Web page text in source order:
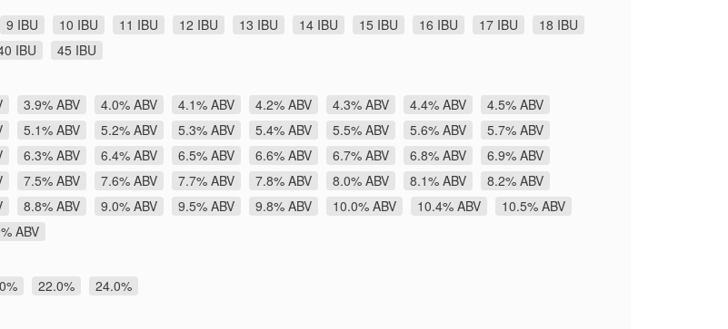
9 IBU 10 IBU 11 IBU 12 IBU 13 IBU 14 IBU 15 IBU 16 IBU 17 IBU
18 IBU
IBU
45 IBU
3.9% ABV 4.0% ABV 4.1% ABV 4.2% ABV 4.3% ABV 4.4% ABV
4.5% ABV
5.1% ABV 5.2% ABV 5.3% ABV 5.4% ABV 5.5% ABV 5.6% ABV
5.7% ABV
6.3% ABV 6.4% ABV 6.5% ABV 6.6% ABV 6.7% ABV 6.8% ABV
6.9% ABV
7.5% ABV 7.6% ABV 7.7% ABV 7.8% ABV 8.0% ABV 8.1% ABV
8.2% ABV
8.8% ABV 9.0% ABV 9.5% ABV 9.8% ABV 10.0% ABV 10.4% ABV
10.5% ABV
ABV
22.0%
24.0%